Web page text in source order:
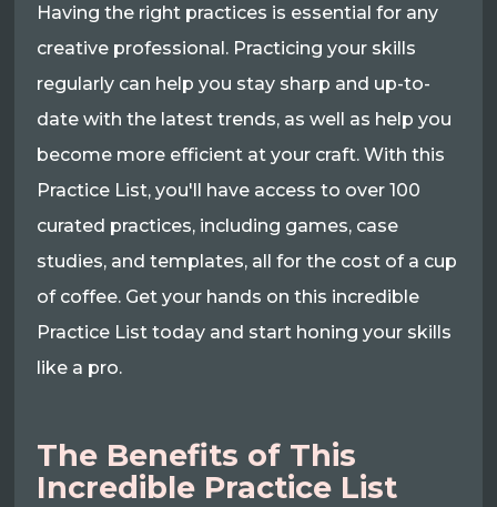
Having the right practices is essential for any
creative professional. Practicing your skills
regularly can help you stay sharp and up-to-
date with the latest trends, as well as help you
become more efficient at your craft. With this
Practice List, you'll have access to over 100
curated practices, including games, case
studies, and templates, all for the cost of a cup
of coffee. Get your hands on this incredible
Practice List today and start honing your skills
like a pro.
The Benefits of This
Incredible Practice List